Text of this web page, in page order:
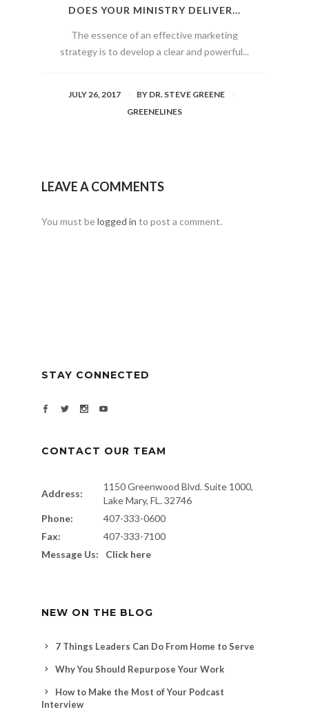
DOES YOUR MINISTRY DELIVER...
The essence of an effective marketing
strategy is to develop a clear and powerful...
JULY 26, 2017 BY DR. STEVE GREENE
GREENELINES
LEAVE A COMMENTS
You must belogged in to post a comment.
STAY CONNECTED
CONTACT OUR TEAM
Address:
1150 Greenwood Blvd. Suite 1000,
Lake Mary, FL. 32746
Phone:
407-333-0600
Fax:
407-333-7100
Message Us:
Click here
NEW ON THE BLOG
7 Things Leaders Can Do From Home to Serve
Why You Should Repurpose Your Work
How to Make the Most of Your Podcast
Interview